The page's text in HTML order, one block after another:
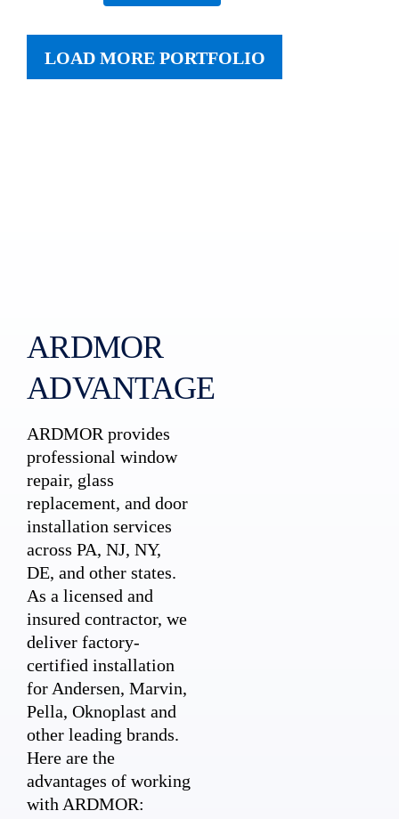
LOAD MORE PORTFOLIO
ARDMOR
ADVANTAGE
ARDMOR provides
professional window
repair, glass
replacement, and door
installation services
across PA, NJ, NY,
DE, and other states.
As a licensed and
insured contractor, we
deliver factory-
certified installation
for Andersen, Marvin,
Pella, Oknoplast and
other leading brands.
Here are the
advantages of working
with ARDMOR: